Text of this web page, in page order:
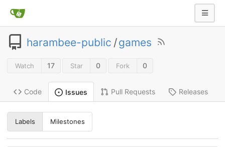
harambee-public /games
Watch 17 Star 0 Fork 0
Code Issues Pull Requests Releases
Labels Milestones